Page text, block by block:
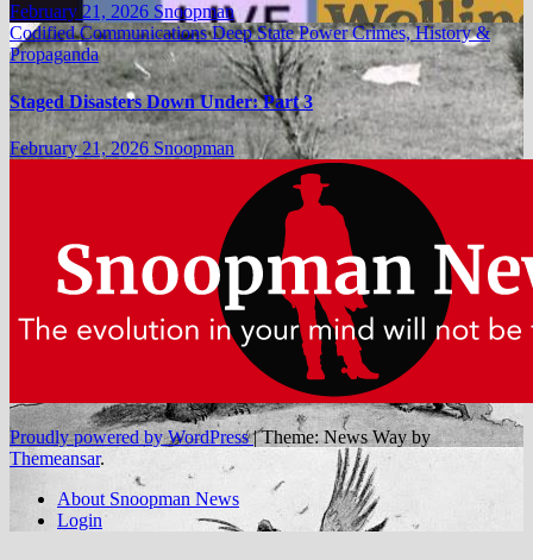
February 21, 2026 Snoopman
Codified CommunicationsDeep State Power Crimes, History &
Propaganda
Staged Disasters Down Under: Part 3
February 21, 2026Snoopman
Proudly powered by WordPress|Theme: News Way by
Themeansar.
About Snoopman News
Login